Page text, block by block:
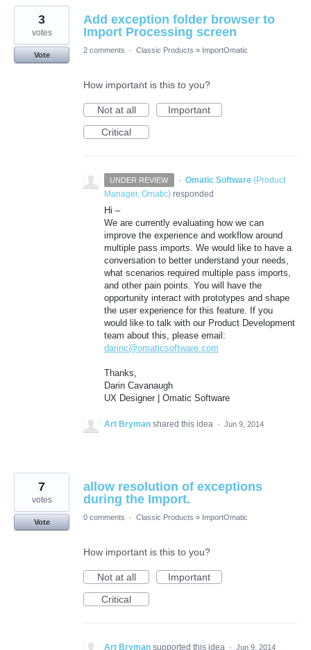
Add exception folder browser to
Import Processing screen
3
votes
Vote
2 comments · Classic Products » ImportOmatic
How important is this to you?
Not at all
Important
Critical
UNDER REVIEW · Omatic Software (Product
Manager, Omatic) responded
Hi –
We are currently evaluating how we can
improve the experience and workflow around
multiple pass imports. We would like to have a
conversation to better understand your needs,
what scenarios required multiple pass imports,
and other pain points. You will have the
opportunity interact with prototypes and shape
the user experience for this feature. If you
would like to talk with our Product Development
team about this, please email:
darinc@omaticsoftware.com
Thanks,
Darin Cavanaugh
UX Designer | Omatic Software
Art Bryman shared this idea · Jun 9, 2014
allow resolution of exceptions
during the Import.
7
votes
Vote
0 comments · Classic Products » ImportOmatic
How important is this to you?
Not at all
Important
Critical
Art Bryman supported this idea · Jun 9, 2014